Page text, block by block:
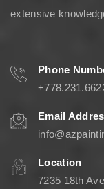
extensive
Phone
Email
Location
7235 18th